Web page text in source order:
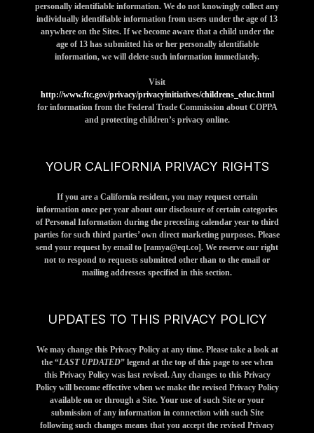
personally identifiable information. We do not knowingly collect any
individually identifiable information from users under the age of 13
anywhere on the Sites. If we become aware that a child under the
age of 13 has submitted his or her personally identifiable
information, we will delete such information immediately.
Visit
http://www.ftc.gov/privacy/privacyinitiatives/childrens_educ.html
for information from the Federal Trade Commission about COPPA
and protecting children’s privacy online.
YOUR CALIFORNIA PRIVACY RIGHTS
If you are a California resident, you may request certain
information once per year about our disclosure of certain categories
of Personal Information during the preceding calendar year to third
parties for such third parties’ own direct marketing purposes. Please
send your request by email to [ramya@eqt.co]. We reserve our right
not to respond to requests submitted other than to the email or
mailing addresses specified in this section.
UPDATES TO THIS PRIVACY POLICY
We may change this Privacy Policy at any time. Please take a look at
the “LAST UPDATED” legend at the top of this page to see when
this Privacy Policy was last revised. Any changes to this Privacy
Policy will become effective when we make the revised Privacy Policy
available on or through a Site. Your use of such Site or your
submission of any information in connection with such Site
following such changes means that you accept the revised Privacy